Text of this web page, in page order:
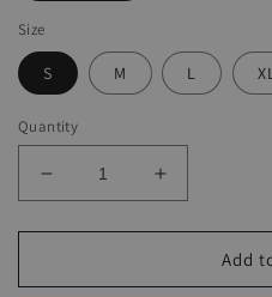
Size
S M L
Quantity
Decrease
quantity
for
Floral
Increase
quantity
for
Floral
Add